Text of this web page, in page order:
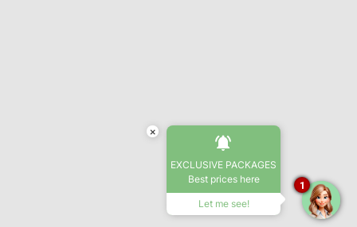
×
EXCLUSIVE PACKAGES
Best prices here
Let me see!
1